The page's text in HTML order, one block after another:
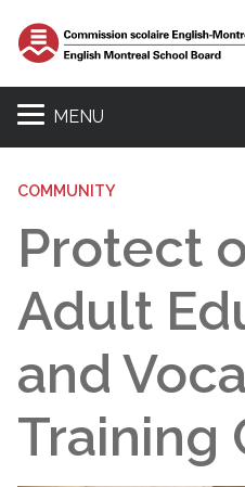
MENU
COMMUNITY
Protect
Adult
and
Training